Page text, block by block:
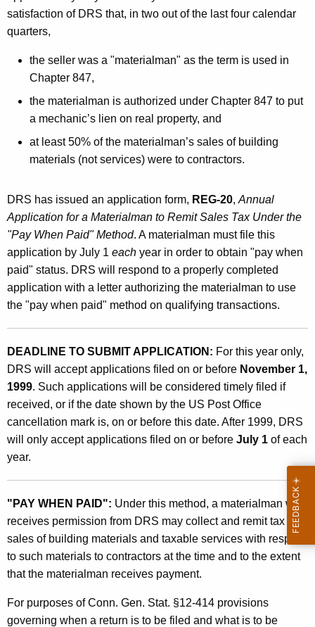
satisfaction of DRS that, in two out of the last four calendar
quarters,
the seller was a "materialman" as the term is used in
Chapter 847,
the materialman is authorized under Chapter 847 to put
a mechanic’s lien on real property, and
at least 50% of the materialman’s sales of building
materials (not services) were to contractors.
DRS has issued an application form, REG-20, Annual
Application for a Materialman to Remit Sales Tax Under the
"Pay When Paid" Method. A materialman must file this
application by July 1 each year in order to obtain "pay when
paid" status. DRS will respond to a properly completed
application with a letter authorizing the materialman to use
the "pay when paid" method on qualifying transactions.
DEADLINE TO SUBMIT APPLICATION: For this year only,
DRS will accept applications filed on or before November 1,
1999. Such applications will be considered timely filed if
received, or if the date shown by the US Post Office
cancellation mark is, on or before this date. After 1999, DRS
will only accept applications filed on or before July 1 of each
year.
"PAY WHEN PAID": Under this method, a materialman who
receives permission from DRS may collect and remit tax on
sales of building materials and taxable services with respect
to such materials to contractors at the time and to the extent
that the materialman receives payment.
For purposes of Conn. Gen. Stat. §12-414 provisions
governing when a return is to be filed and what is to be